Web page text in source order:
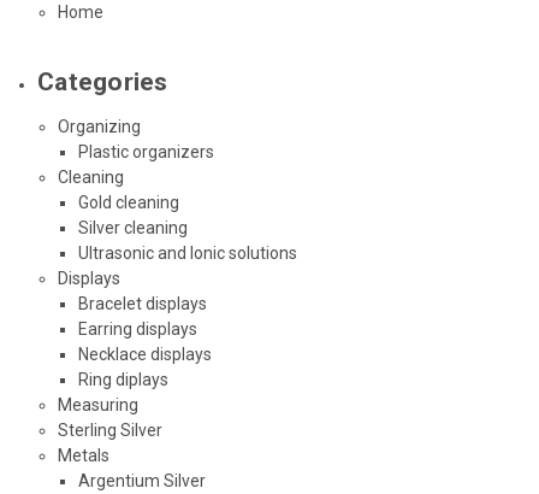
Home
Categories
Organizing
Plastic organizers
Cleaning
Gold cleaning
Silver cleaning
Ultrasonic and Ionic solutions
Displays
Bracelet displays
Earring displays
Necklace displays
Ring diplays
Measuring
Sterling Silver
Metals
Argentium Silver